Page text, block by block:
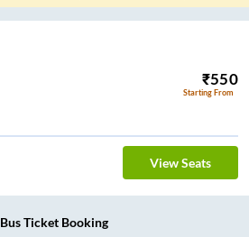
₹550
Starting From
View Seats
Bus Ticket Booking